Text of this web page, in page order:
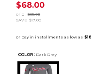
$68.00
orig.
$85.00
SAVE $17.00
COLOR : Dark Grey